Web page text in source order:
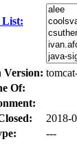
Version:
Of:
2018-
---